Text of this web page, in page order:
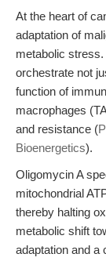
At the heart of
adaptation of
metabolic
orchestrate not
function of
macrophages
and resistance (
Bioenergetics).
Oligomycin A
mitochondrial
thereby halting
metabolic shift
adaptation and a